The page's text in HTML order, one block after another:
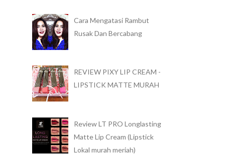
Cara Mengatasi Rambut
Rusak Dan Bercabang
REVIEW PIXY LIP CREAM -
LIPSTICK MATTE MURAH
Review LT PRO Longlasting
Matte Lip Cream (Lipstick
Lokal murah meriah)